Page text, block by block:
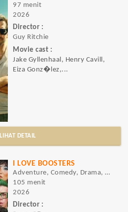
97 menit
2026
Director :
Guy Ritchie
Movie cast :
Jake Gyllenhaal, Henry Cavill,
Eiza Gonz�lez,...
LIHAT DETAIL
I LOVE BOOSTERS
Adventure, Comedy, Drama, Sci-fi
105 menit
2026
Director :